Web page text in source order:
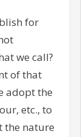
for
we call?
of that
adopt the
etc., to
the nature